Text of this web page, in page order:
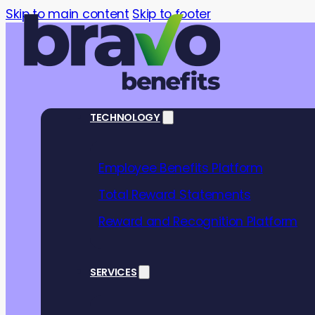
Skip to main content Skip to footer
TECHNOLOGY
Employee Benefits Platform
Total Reward Statements
Reward and Recognition Platform
SERVICES